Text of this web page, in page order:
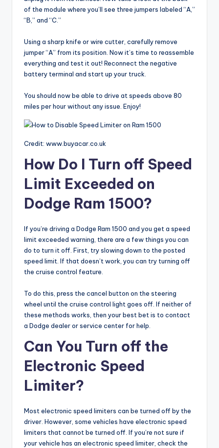
of the module where you’ll see three jumpers labeled “A,”
“B,” and “C.”
Using a sharp knife or wire cutter, carefully remove
jumper “A” from its position. Now it’s time to reassemble
everything and test it out! Reconnect the negative
battery terminal and start up your truck.
You should now be able to drive at speeds above 80
miles per hour without any issue. Enjoy!
Credit: www.buyacar.co.uk
How Do I Turn off Speed
Limit Exceeded on
Dodge Ram 1500?
If you’re driving a Dodge Ram 1500 and you get a speed
limit exceeded warning, there are a few things you can
do to turn it off. First, try slowing down to the posted
speed limit. If that doesn’t work, you can try turning off
the cruise control feature.
To do this, press the cancel button on the steering
wheel until the cruise control light goes off. If neither of
these methods works, then your best bet is to contact
a Dodge dealer or service center for help.
Can You Turn off the
Electronic Speed
Limiter?
Most electronic speed limiters can be turned off by the
driver. However, some vehicles have electronic speed
limiters that cannot be turned off. If you’re not sure if
your vehicle has an electronic speed limiter, check the